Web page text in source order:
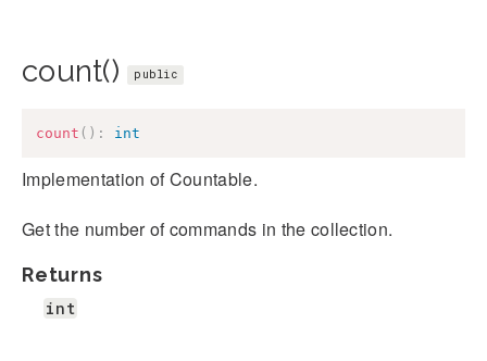
count() public
count ( ) : int
Implementation of Countable.
Get the number of commands in the collection.
Returns
int